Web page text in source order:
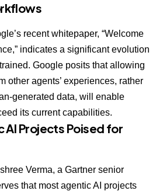
recent whitepaper, “Welcome
indicates a significant evolution
Google posits that allowing
other agents’ experiences, rather
generated data, will enable
its current capabilities.
AI Projects Poised for
Verma, a Gartner senior
that mostagentic AI projects